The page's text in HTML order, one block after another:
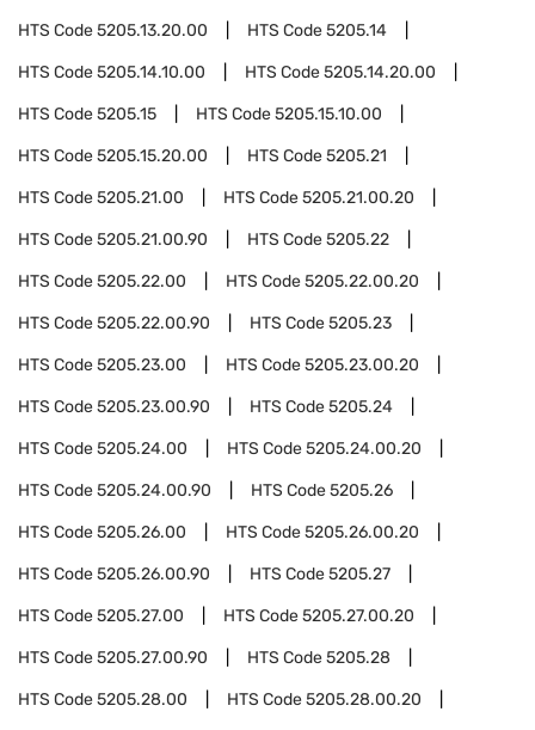
HTS Code5205.13.20.00 HTS Code5205.14
HTS Code5205.14.10.00 HTS Code5205.14.20.00
HTS Code5205.15 HTS Code5205.15.10.00
HTS Code5205.15.20.00 HTS Code5205.21
HTS Code5205.21.00 HTS Code5205.21.00.20
HTS Code5205.21.00.90 HTS Code5205.22
HTS Code5205.22.00 HTS Code5205.22.00.20
HTS Code5205.22.00.90 HTS Code5205.23
HTS Code5205.23.00 HTS Code5205.23.00.20
HTS Code5205.23.00.90 HTS Code5205.24
HTS Code5205.24.00 HTS Code5205.24.00.20
HTS Code5205.24.00.90 HTS Code5205.26
HTS Code5205.26.00 HTS Code5205.26.00.20
HTS Code5205.26.00.90 HTS Code5205.27
HTS Code5205.27.00 HTS Code5205.27.00.20
HTS Code5205.27.00.90 HTS Code5205.28
HTS Code5205.28.00 HTS Code5205.28.00.20